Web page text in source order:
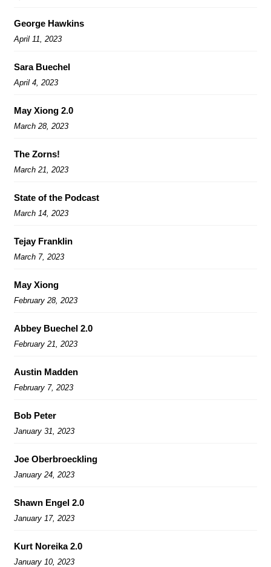
George Hawkins
April 11, 2023
Sara Buechel
April 4, 2023
May Xiong 2.0
March 28, 2023
The Zorns!
March 21, 2023
State of the Podcast
March 14, 2023
Tejay Franklin
March 7, 2023
May Xiong
February 28, 2023
Abbey Buechel 2.0
February 21, 2023
Austin Madden
February 7, 2023
Bob Peter
January 31, 2023
Joe Oberbroeckling
January 24, 2023
Shawn Engel 2.0
January 17, 2023
Kurt Noreika 2.0
January 10, 2023